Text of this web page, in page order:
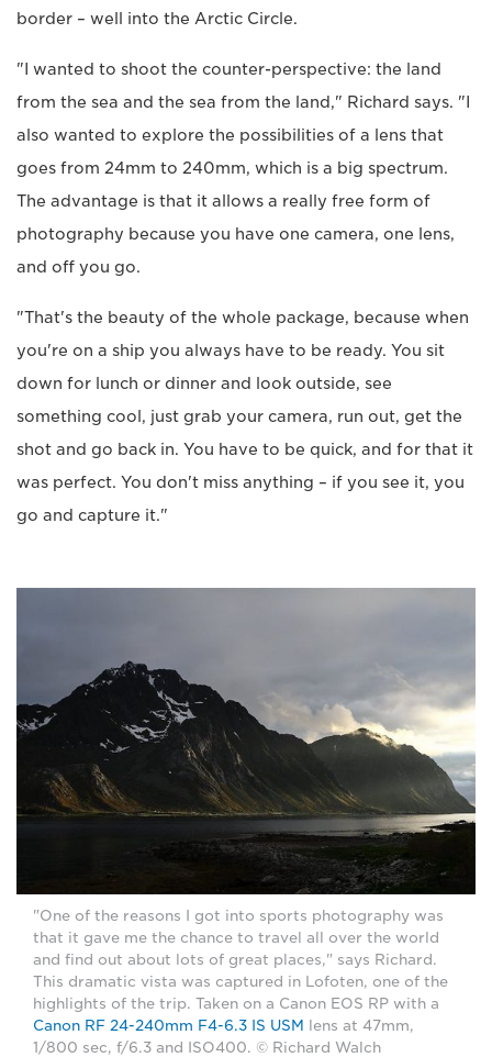
border – well into the Arctic Circle.
"I wanted to shoot the counter-perspective: the land
from the sea and the sea from the land," Richard says. "I
also wanted to explore the possibilities of a lens that
goes from 24mm to 240mm, which is a big spectrum.
The advantage is that it allows a really free form of
photography because you have one camera, one lens,
and off you go.
"That's the beauty of the whole package, because when
you're on a ship you always have to be ready. You sit
down for lunch or dinner and look outside, see
something cool, just grab your camera, run out, get the
shot and go back in. You have to be quick, and for that it
was perfect. You don't miss anything – if you see it, you
go and capture it."
"One of the reasons I got into sports photography was
that it gave me the chance to travel all over the world
and find out about lots of great places," says Richard.
This dramatic vista was captured in Lofoten, one of the
highlights of the trip. Taken on a Canon EOS RP with a
Canon RF 24-240mm F4-6.3 IS USM
lens at 47mm,
1/800 sec, f/6.3 and ISO400. © Richard Walch